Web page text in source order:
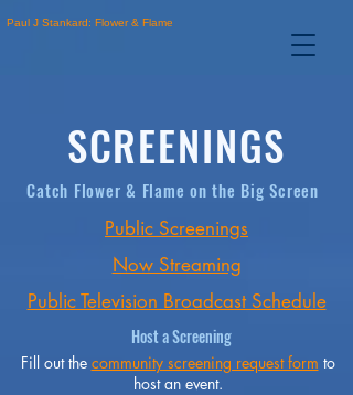
Paul J Stankard: Flower & Flame
SCREENINGS
Catch Flower & Flame on the Big Screen
Public Screenings
Now Streaming
Public Television Broadcast Schedule
Host a Screening
Fill out the community screening request form to
host an event.